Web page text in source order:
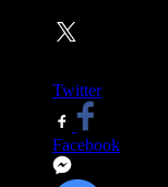
Twitter
Facebook